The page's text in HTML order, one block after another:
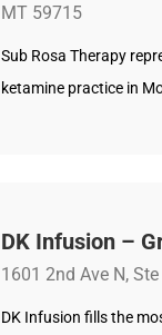
MT 59715
Sub Rosa Therapy
ketamine practice in
DK Infusion –
1601 2nd Ave N,
DK Infusion fills the